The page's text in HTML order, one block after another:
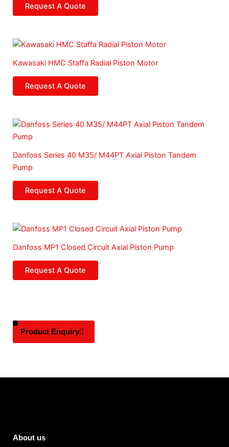
Request A Quote
Kawasaki HMC Staffa Radial Piston Motor
Request A Quote
Danfoss Series 40 M35/ M44PT Axial Piston Tandem
Pump
Request A Quote
Danfoss MP1 Closed Circuit Axial Piston Pump
Request A Quote
Product Enquiry
About us